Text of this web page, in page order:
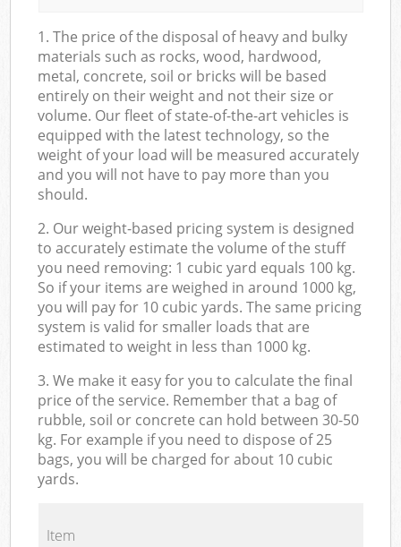
1. The price of the disposal of heavy and bulky
materials such as rocks, wood, hardwood,
metal, concrete, soil or bricks will be based
entirely on their weight and not their size or
volume. Our fleet of state-of-the-art vehicles is
equipped with the latest technology, so the
weight of your load will be measured accurately
and you will not have to pay more than you
should.
2. Our weight-based pricing system is designed
to accurately estimate the volume of the stuff
you need removing: 1 cubic yard equals 100 kg.
So if your items are weighed in around 1000 kg,
you will pay for 10 cubic yards. The same pricing
system is valid for smaller loads that are
estimated to weight in less than 1000 kg.
3. We make it easy for you to calculate the final
price of the service. Remember that a bag of
rubble, soil or concrete can hold between 30-50
kg. For example if you need to dispose of 25
bags, you will be charged for about 10 cubic
yards.
Item